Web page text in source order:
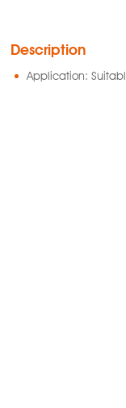
Description
Application: